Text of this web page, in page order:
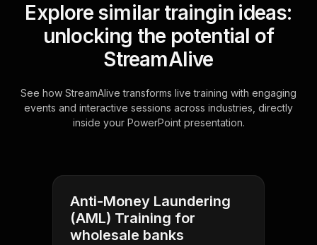
Explore similar traingin ideas:
unlocking the potential of
StreamAlive
See how StreamAlive transforms live training with engaging
events and interactive sessions across industries, directly
inside your PowerPoint presentation.
Anti-Money Laundering
(AML) Training for
wholesale banks